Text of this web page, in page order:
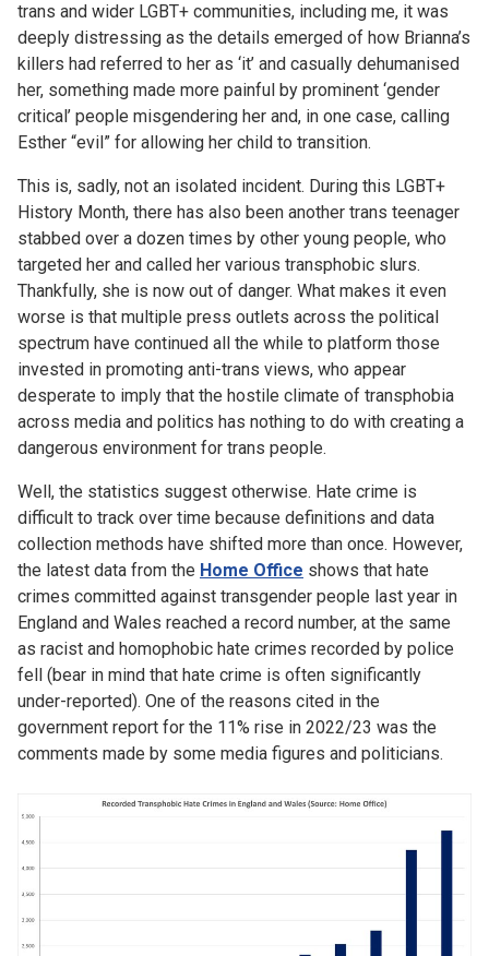
trans and wider LGBT+ communities, including me, it was
deeply distressing as the details emerged of how Brianna’s
killers had referred to her as ‘it’ and casually dehumanised
her, something made more painful by prominent ‘gender
critical’ people misgendering her and, in one case, calling
Esther “evil” for allowing her child to transition.
This is, sadly, not an isolated incident. During this LGBT+
History Month, there has also been another trans teenager
stabbed over a dozen times by other young people, who
targeted her and called her various transphobic slurs.
Thankfully, she is now out of danger. What makes it even
worse is that multiple press outlets across the political
spectrum have continued all the while to platform those
invested in promoting anti-trans views, who appear
desperate to imply that the hostile climate of transphobia
across media and politics has nothing to do with creating a
dangerous environment for trans people.
Well, the statistics suggest otherwise. Hate crime is
difficult to track over time because definitions and data
collection methods have shifted more than once. However,
the latest data from the Home Office shows that hate
crimes committed against transgender people last year in
England and Wales reached a record number, at the same
as racist and homophobic hate crimes recorded by police
fell (bear in mind that hate crime is often significantly
under-reported). One of the reasons cited in the
government report for the 11% rise in 2022/23 was the
comments made by some media figures and politicians.